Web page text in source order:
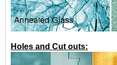
Holes and Cut outs: